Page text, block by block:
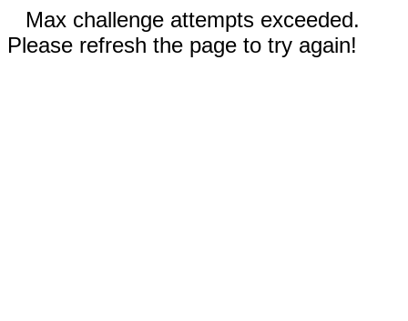
Max challenge attempts exceeded.
Please refresh the page to try again!